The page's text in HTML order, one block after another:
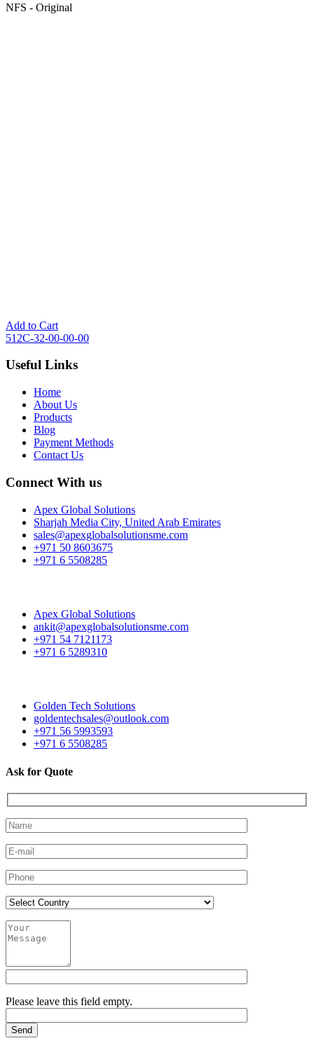
NFS - Original
Add to Cart
512C-32-00-00-00
Useful Links
Home
About Us
Products
Blog
Payment Methods
Contact Us
Connect With us
Apex Global Solutions
Sharjah Media City, United Arab Emirates
sales@apexglobalsolutionsme.com
+971 50 8603675
+971 6 5508285
Apex Global Solutions
ankit@apexglobalsolutionsme.com
+971 54 7121173
+971 6 5289310
Golden Tech Solutions
goldentechsales@outlook.com
+971 56 5993593
+971 6 5508285
Ask for Quote
Please leave this field empty.